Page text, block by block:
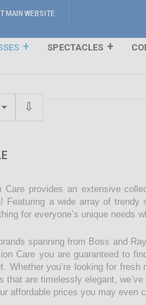
MAIN WEBSITE
SPECTACLES
Care provides an extensive
Featuring a wide array of
for everyone’s unique needs
spanning from Boss and
Care you are guaranteed to
Whether you’re looking for
that are timelessly elegant,
affordable prices you may even